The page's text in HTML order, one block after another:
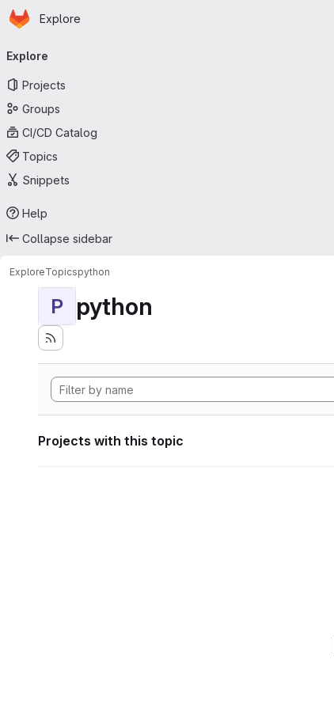
Skip to main content
Homepage
Explore
navigation
Explore
Projects
Groups
CI/CD Catalog
Topics
Snippets
Help
Collapse sidebar
ExploreTopicspython
P python
Projects with this topic